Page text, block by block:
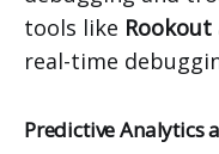
tools like Rookout
real-time
Predictive Analytics